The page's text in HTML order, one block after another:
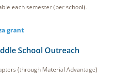
each semester (per school).
grant
School Outreach
(through Material Advantage)